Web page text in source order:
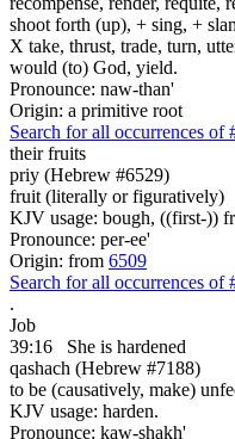
shoot forth (up), + sing, +
X take, thrust, trade, turn,
would (to) God, yield.
Pronounce: naw-than'
Origin: a primitive root
Search for all occurrences of
their fruits
priy (Hebrew #6529)
fruit (literally or figuratively)
KJV usage: bough, ((first-))
Pronounce: per-ee'
Origin: from 6509
Search for all occurrences of
.
Job
39:16
She is hardened
qashach (Hebrew #7188)
to be (causatively, make)
KJV usage: harden.
Pronounce: kaw-shakh'